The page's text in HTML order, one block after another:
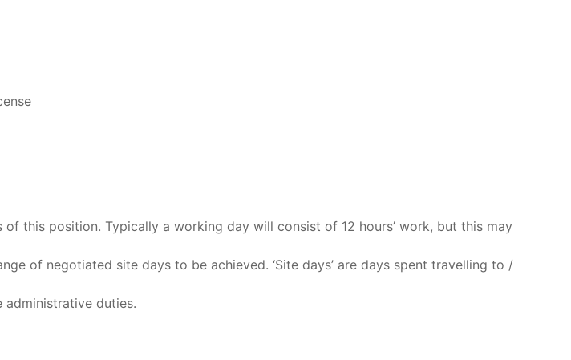
this position. Typically a working day will consist of 12 hours’ work, but this may
of negotiated site days to be achieved. ‘Site days’ are days spent travelling to /
duties.